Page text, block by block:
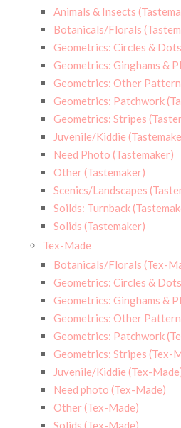
Animals & Insects
Botanicals/Florals
Geometrics: Circles &
Geometrics: Ginghams &
Geometrics: Other
Geometrics: Patchwork
Geometrics: Stripes
Juvenile/Kiddie
Need Photo (Tastemaker)
Other (Tastemaker)
Scenics/Landscapes
Soilds: Turnback
Solids (Tastemaker)
Tex-Made
Botanicals/Florals (Tex-
Geometrics: Circles &
Geometrics: Ginghams &
Geometrics: Other
Geometrics: Patchwork
Geometrics: Stripes (Tex-
Juvenile/Kiddie (Tex-
Need photo (Tex-Made)
Other (Tex-Made)
Solids (Tex-Made)